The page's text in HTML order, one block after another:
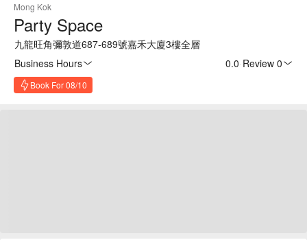
Mong Kok
Party Space
九龍旺角彌敦道687-689號嘉禾大廈3樓全層
Business Hours
0.0 Review 0
Book For 08/10